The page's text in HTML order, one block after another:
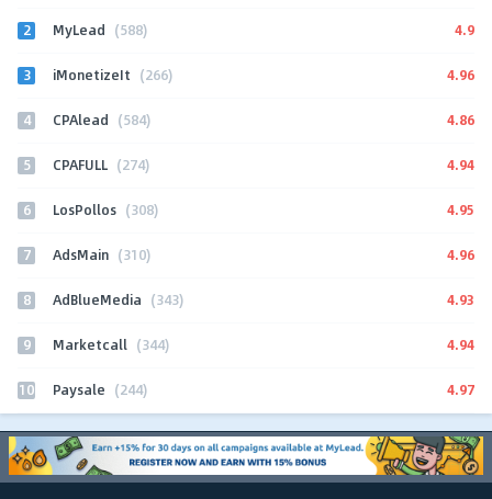
2 MyLead (588) 4.9
3 iMonetizeIt (266) 4.96
4 CPAlead (584) 4.86
5 CPAFULL (274) 4.94
6 LosPollos (308) 4.95
7 AdsMain (310) 4.96
8 AdBlueMedia (343) 4.93
9 Marketcall (344) 4.94
10 Paysale (244) 4.97